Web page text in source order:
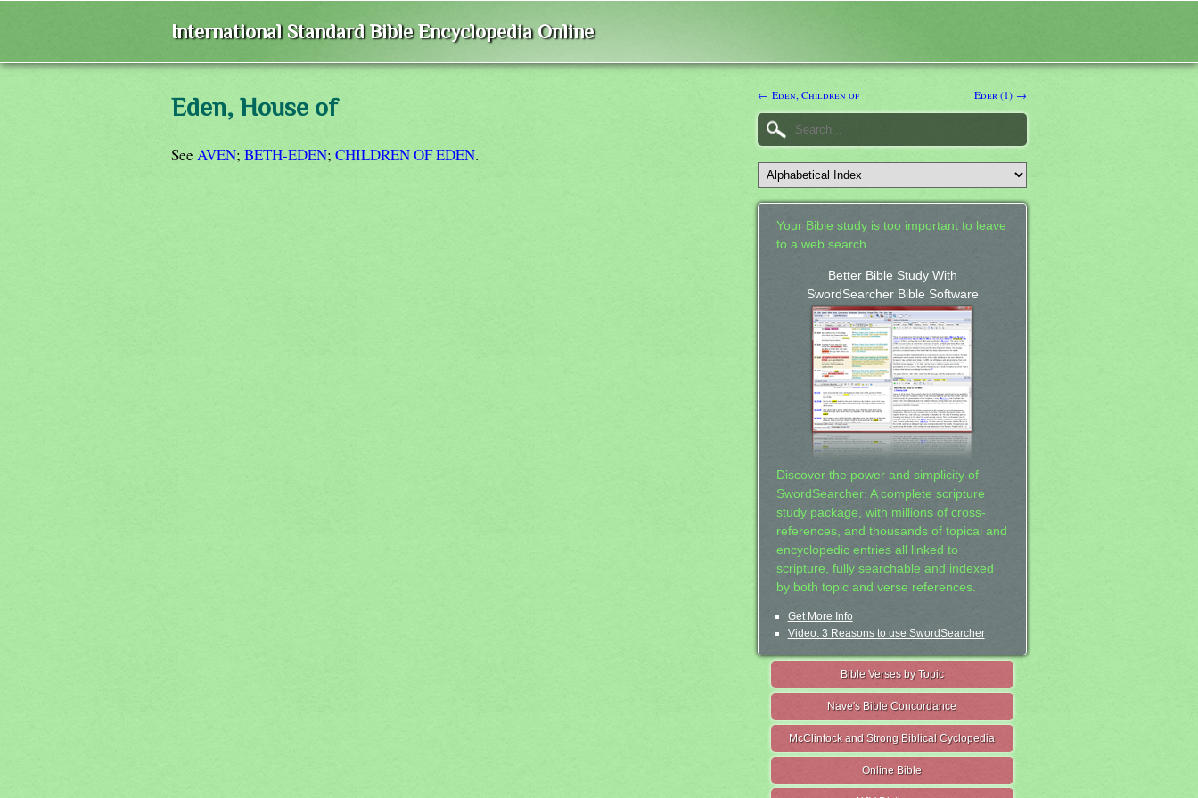
International Standard Bible Encyclopedia Online
Eden, House of
See AVEN; BETH-EDEN; CHILDREN OF EDEN.
← Eden, Children of Eder (1) →
Your Bible study is too important to leave
to a web search.
Better Bible Study With
SwordSearcher Bible Software
Discover the power and simplicity of
SwordSearcher: A complete scripture
study package, with millions of cross-
references, and thousands of topical and
encyclopedic entries all linked to
scripture, fully searchable and indexed
by both topic and verse references.
Get More Info
Video: 3 Reasons to use SwordSearcher
Bible Verses by Topic
Nave's Bible Concordance
McClintock and Strong Biblical Cyclopedia
Online Bible